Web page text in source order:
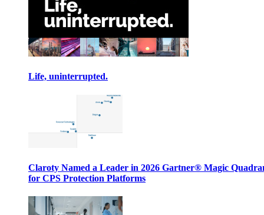
Life, uninterrupted.
Claroty Named a Leader in 2026 Gartner® Magic
for CPS Protection Platforms